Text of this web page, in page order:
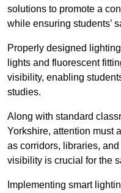
solutions to promote a
while ensuring students’
Properly designed
lights and fluorescent
visibility, enabling
studies.
Along with standard
Yorkshire, attention must
as corridors, libraries,
visibility is crucial for the
Implementing smart